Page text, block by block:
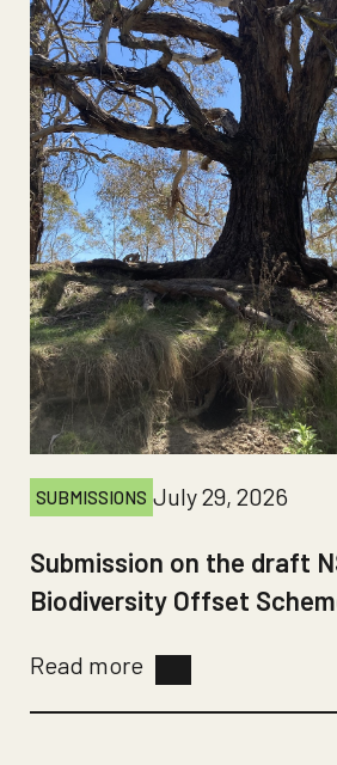
SUBMISSIONS July 29, 2026
Submission on the draft
Biodiversity Offset
Read more